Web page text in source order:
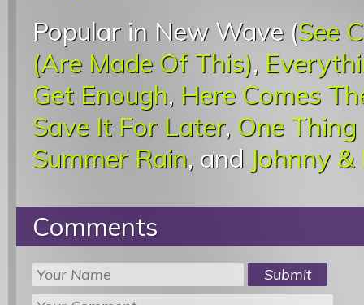
Popular in New Wave (See
(Are Made Of This),
Get Enough, Here Comes
Save It For Later, One
Summer Rain, and Johnny
Comments